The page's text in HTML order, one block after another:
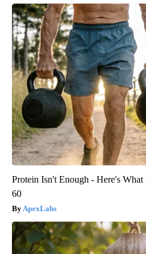
Protein Isn't Enough - Here's
60
ApexLabs